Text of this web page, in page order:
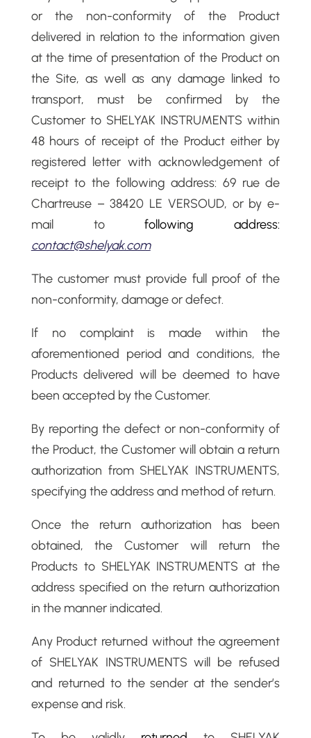
or the non-conformity of the Product
delivered in relation to the information given
at the time of presentation of the Product on
the Site, as well as any damage linked to
transport, must be confirmed by the
Customer to SHELYAK INSTRUMENTS within
48 hours of receipt of the Product either by
registered letter with acknowledgement of
receipt to the following address: 69 rue de
Chartreuse – 38420 LE VERSOUD, or by e-
mail tofollowing address:
contact@shelyak.com
The customer must provide full proof of the
non-conformity, damage or defect.
If no complaint is made within the
aforementioned period and conditions, the
Products delivered will be deemed to have
been accepted by the Customer.
By reporting the defect or non-conformity of
the Product, the Customer will obtain a return
authorization from SHELYAK INSTRUMENTS,
specifying the address and method of return.
Once the return authorization has been
obtained, the Customer will return the
Products to SHELYAK INSTRUMENTS at the
address specified on the return authorization
in the manner indicated.
Any Product returned without the agreement
of SHELYAK INSTRUMENTS will be refused
and returned to the sender at the sender’s
expense and risk.